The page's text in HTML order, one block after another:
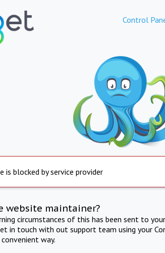
Control
is blocked by service provider
website maintainer?
circumstances of this has been sent to
in touch with out support team using your
way.